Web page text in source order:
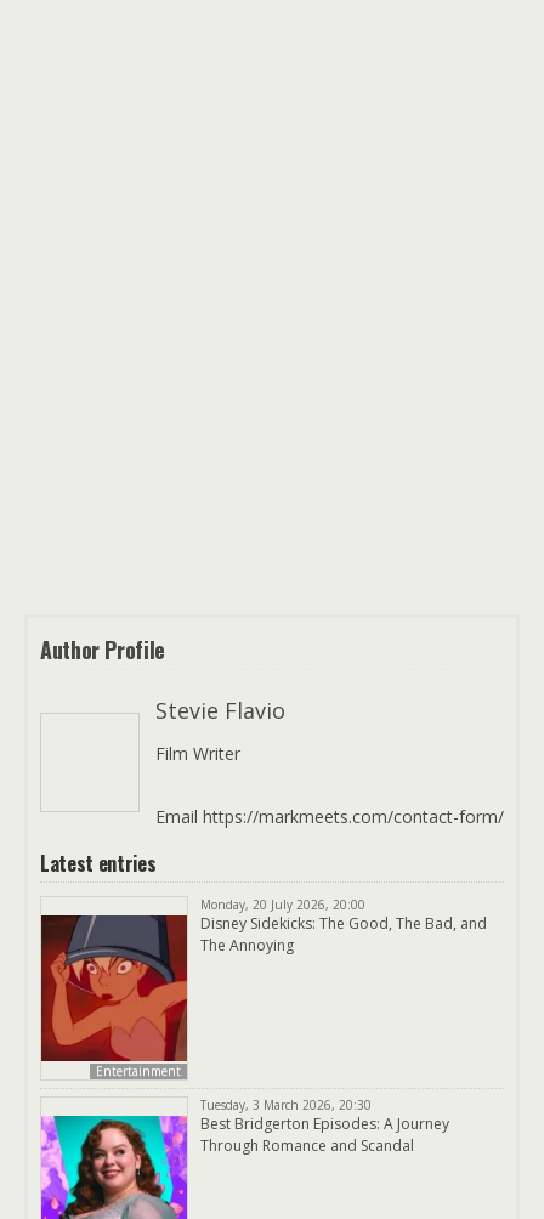
Author Profile
Stevie Flavio
Film Writer
Email https://markmeets.com/contact-form/
Latest entries
Entertainment
Monday, 20 July 2026, 20:00
Disney Sidekicks: The Good, The Bad, and
The Annoying
Tuesday, 3 March 2026, 20:30
Best Bridgerton Episodes: A Journey
Through Romance and Scandal